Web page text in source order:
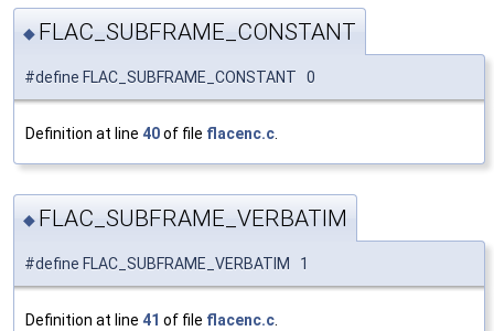
◆ FLAC_SUBFRAME_CONSTANT
#define FLAC_SUBFRAME_CONSTANT 0
Definition at line 40of file flacenc.c
◆ FLAC_SUBFRAME_VERBATIM
#define FLAC_SUBFRAME_VERBATIM 1
Definition at line 41 of file flacenc.c